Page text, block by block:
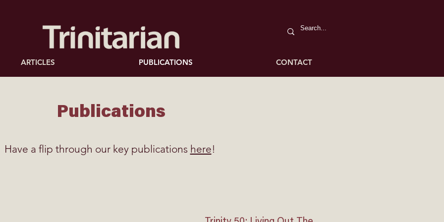
ARTICLES PUBLICATIONS CONTACT
Publications
Have a flip through our key publications here!